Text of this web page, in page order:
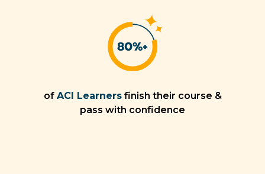
of ACI Learners finish their course &
pass with confidence